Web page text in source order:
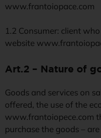
www.frantoiopace.com
1.2 Consumer: client
website
Art.2 – Nature of
Goods and services on
offered, the use of the
www.frantoiopece.com
purchase the goods –